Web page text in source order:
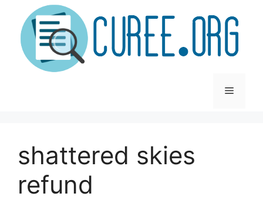
content
Menu
shattered skies
refund